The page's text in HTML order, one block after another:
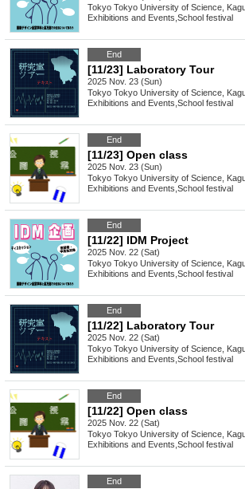
Tokyo Tokyo University of Science, Kagurazaka
Exhibitions and Events School festival
End
[11/23] Laboratory Tour
2025 Nov. 23 (Sun)
Tokyo Tokyo University of Science, Kagurazaka
Exhibitions and Events School festival
End
[11/23] Open class
2025 Nov. 23 (Sun)
Tokyo Tokyo University of Science, Kagurazaka
Exhibitions and Events School festival
End
[11/22] IDM Project
2025 Nov. 22 (Sat)
Tokyo Tokyo University of Science, Kagurazaka
Exhibitions and Events School festival
End
[11/22] Laboratory Tour
2025 Nov. 22 (Sat)
Tokyo Tokyo University of Science, Kagurazaka
Exhibitions and Events School festival
End
[11/22] Open class
2025 Nov. 22 (Sat)
Tokyo Tokyo University of Science, Kagurazaka
Exhibitions and Events School festival
End